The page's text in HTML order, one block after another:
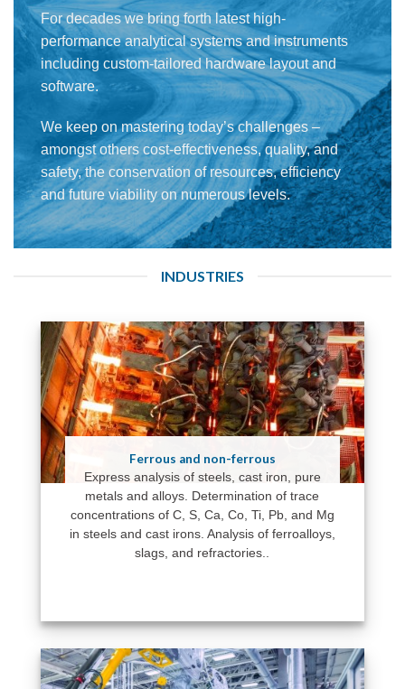
For decades we bring forth latest high-
performance analytical systems and instruments
including custom-tailored hardware layout and
software.
We keep on mastering today’s challenges –
amongst others cost-effectiveness, quality, and
safety, the conservation of resources, efficiency
and future viability on numerous levels.
INDUSTRIES
Ferrous and non-ferrous
Express analysis of steels, cast iron, pure
metals and alloys. Determination of trace
concentrations of C, S, Ca, Co, Ti, Pb, and Mg
in steels and cast irons. Analysis of ferroalloys,
slags, and refractories..